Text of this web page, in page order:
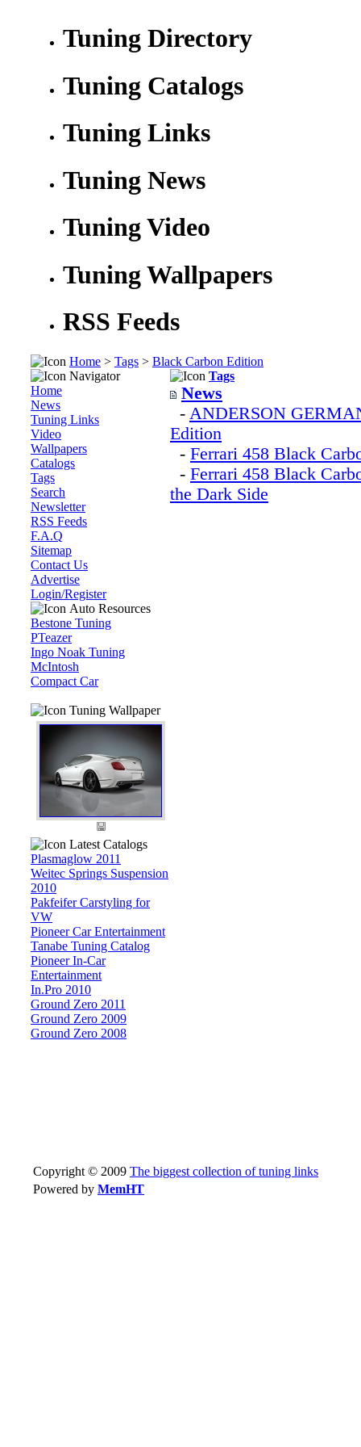
Tuning Directory
Tuning Catalogs
Tuning Links
Tuning News
Tuning Video
Tuning Wallpapers
RSS Feeds
Home > Tags > Black Carbon Edition
Navigator
Home
News
Tuning Links
Video
Wallpapers
Catalogs
Tags
Search
Newsletter
RSS Feeds
F.A.Q
Sitemap
Contact Us
Advertise
Login/Register
Auto Resources
Bestone Tuning
PTeazer
Ingo Noak Tuning
McIntosh
Compact Car
Tuning Wallpaper
Latest Catalogs
Plasmaglow 2011
Weitec Springs Suspension
2010
Pakfeifer Carstyling for
VW
Pioneer Car Entertainment
Tanabe Tuning Catalog
Pioneer In-Car
Entertainment
In.Pro 2010
Ground Zero 2011
Ground Zero 2009
Ground Zero 2008
Tags
News
- ANDERSON
Edition
- Ferrari 458 Black
- Ferrari 458 Black
the Dark Side
Copyright © 2009 The biggest collection of tuning links
Powered by MemHT